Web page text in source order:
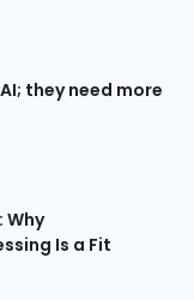
they need more
Why
Is a Fit